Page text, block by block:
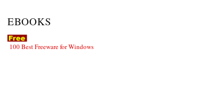
EBOOKS
100 Best Freeware for Windows